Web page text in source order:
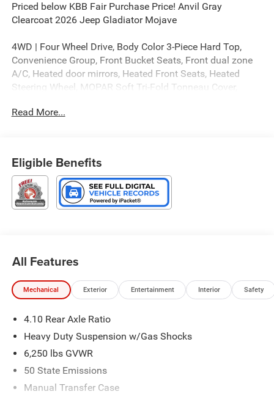
Priced below KBB Fair Purchase Price! Anvil Gray
Clearcoat 2026 Jeep Gladiator Mojave
4WD | Four Wheel Drive, Body Color 3-Piece Hard Top,
Convenience Group, Front Bucket Seats, Front dual zone
A/C, Heated door mirrors, Heated Front Seats, Heated
Steering Wheel, MOPAR Soft Tri-Fold Tonneau Cover,
door mirrors, Radio: Uconnect 5 with 12.3 Display, Remote
Type your sentence here. Price includes: $6132 - 2026
Jeep National Stackable 10% Below MSRP (1/B/L/E) .
Exp. 08/31/2026
Read More...
Eligible Benefits
All Features
Mechanical Exterior Entertainment Interior Safety
4.10 Rear Axle Ratio
Heavy Duty Suspension w/Gas Shocks
6,250 lbs GVWR
50 State Emissions
Manual Transfer Case